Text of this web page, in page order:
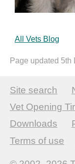
All Vets Blog
Page updated 5th
Site search
Vet Opening
Downloads
Terms of use